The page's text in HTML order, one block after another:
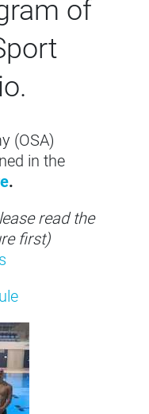
of
(OSA)
in the
.
read the
first)